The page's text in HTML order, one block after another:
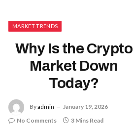
MARKET TRENDS
Why Is the Crypto
Market Down
Today?
Byadmin
January 19, 2026
No Comments
3 Mins Read